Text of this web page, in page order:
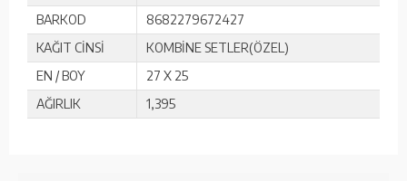
BARKOD
8682279672427
KAĞIT CİNSİ
KOMBİNE SETLER(ÖZEL)
EN / BOY
27 X 25
AĞIRLIK
1,395